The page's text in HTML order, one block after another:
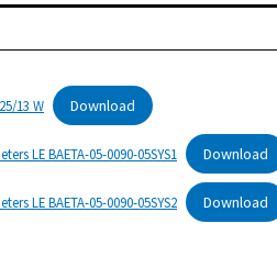
13 W Download
LE BAETA-05-0090-05SYS1 Download
LE BAETA-05-0090-05SYS2 Download